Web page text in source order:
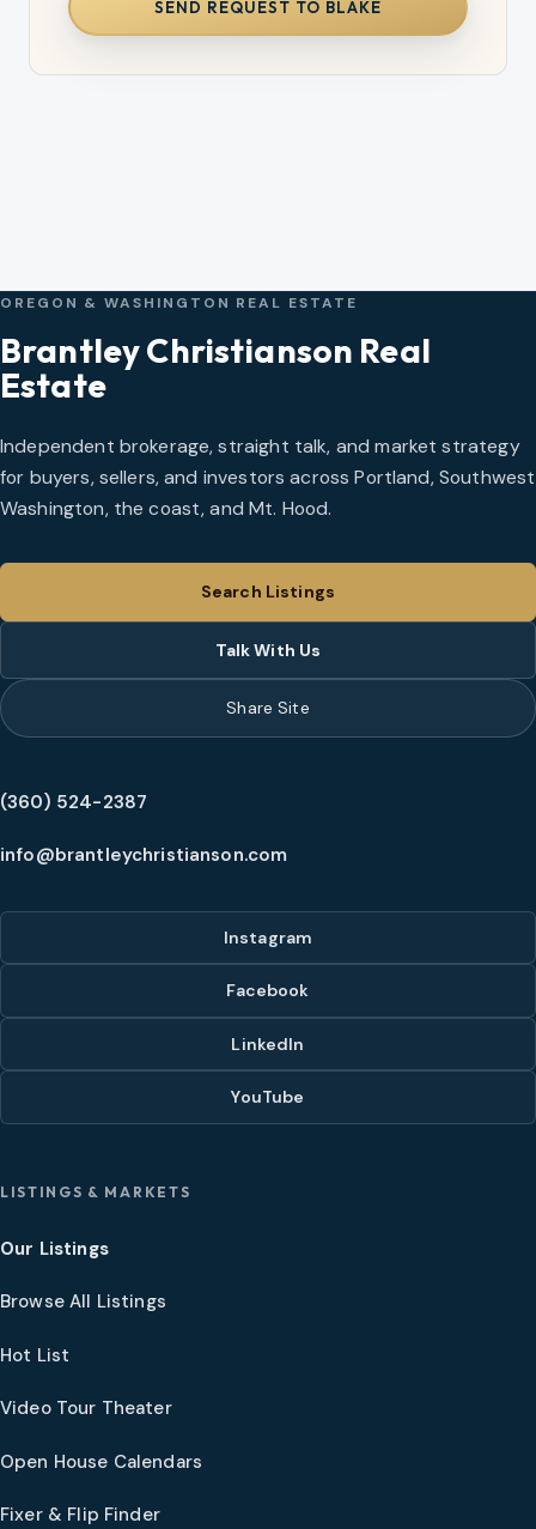
SEND REQUEST TO BLAKE
OREGON & WASHINGTON REAL ESTATE
Brantley Christianson Real
Estate
Independent brokerage, straight talk, and market strategy
for buyers, sellers, and investors across Portland, Southwest
Washington, the coast, and Mt. Hood.
Search Listings
Talk With Us
Share Site
(360) 524-2387
info@brantleychristianson.com
Instagram
Facebook
LinkedIn
YouTube
LISTINGS & MARKETS
Our Listings
Browse All Listings
Hot List
Video Tour Theater
Open House Calendars
Fixer & Flip Finder